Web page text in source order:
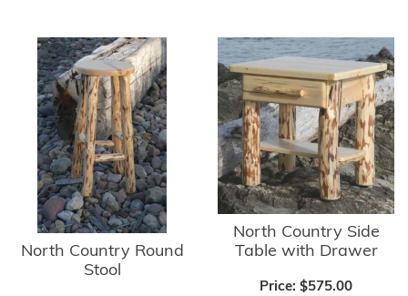
North Country Round
Stool
North Country Side
Table with Drawer
Price: $575.00